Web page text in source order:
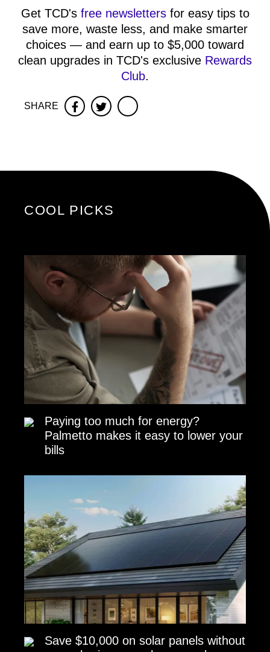
Get TCD's free newslettersfor easy tips to
save more, waste less, and make smarter
choices — and earn up to $5,000 toward
clean upgrades in TCD's exclusive Rewards
Club.
SHARE FacebookTwitter
COOL PICKS
Paying too much for energy?
Palmetto makes it easy to lower your
bills
Save $10,000 on solar panels without